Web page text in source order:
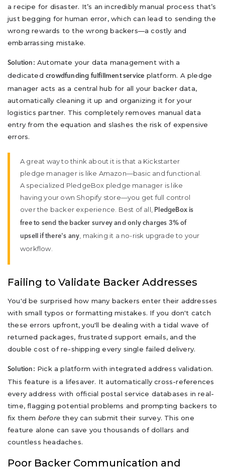
a recipe for disaster. It’s an incredibly manual process that’s
just begging for human error, which can lead to sending the
wrong rewards to the wrong backers—a costly and
embarrassing mistake.
Solution: Automate your data management with a
dedicated crowdfunding fulfillment service platform. A pledge
manager acts as a central hub for all your backer data,
automatically cleaning it up and organizing it for your
logistics partner. This completely removes manual data
entry from the equation and slashes the risk of expensive
errors.
A great way to think about it is that a Kickstarter
pledge manager is like Amazon—basic and functional.
A specialized PledgeBox pledge manager is like
having your own Shopify store—you get full control
over the backer experience. Best of all,
PledgeBox is
free to send the backer survey and only charges 3% of
upsell if there's any
, making it a no-risk upgrade to your
workflow.
Failing to Validate Backer Addresses
You'd be surprised how many backers enter their addresses
with small typos or formatting mistakes. If you don't catch
these errors upfront, you'll be dealing with a tidal wave of
returned packages, frustrated support emails, and the
double cost of re-shipping every single failed delivery.
Solution: Pick a platform with integrated address validation.
This feature is a lifesaver. It automatically cross-references
every address with official postal service databases in real-
time, flagging potential problems and prompting backers to
fix them before they can submit their survey. This one
feature alone can save you thousands of dollars and
countless headaches.
Poor Backer Communication and